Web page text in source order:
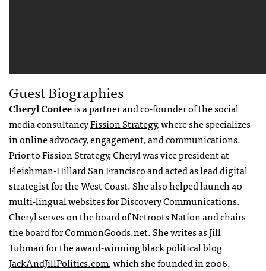
Guest Biographies
Cheryl Conteeis a partner and co-founder of the social
media consultancyFission Strategy,where she specializes
in online advocacy, engagement, and communications.
Prior to Fission Strategy, Cheryl was vice president at
Fleishman-Hillard San Francisco and acted as lead digital
strategist for the West Coast. She also helped launch 40
multi-lingual websites for Discovery Communications.
Cheryl serves on the board of Netroots Nation and chairs
the board for CommonGoods.net. She writes as Jill
Tubman for the award-winning black political blog
JackAndJillPolitics.com, which she founded in 2006.